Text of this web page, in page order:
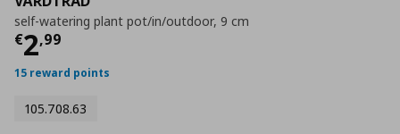
self-watering plant pot/in/outdoor, 9 cm
€2,99
Τρέχουσα τιμή
15 reward points
105.708.63